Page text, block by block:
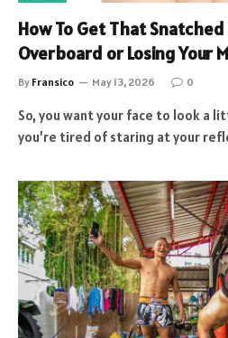
How To Get That
Overboard or Losing Your
By Fransico May 13, 2026 0
So, you want your face to look a
you’re tired of staring at your